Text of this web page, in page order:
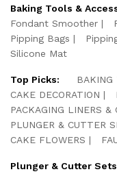
Baking Tools &
Fondant Smoother
Pipping Bags
Silicone Mat
Top Picks:
BAKING
CAKE DECORATION
PACKAGING LINERS &
PLUNGER & CUTTER
CAKE FLOWERS
Plunger & Cutter